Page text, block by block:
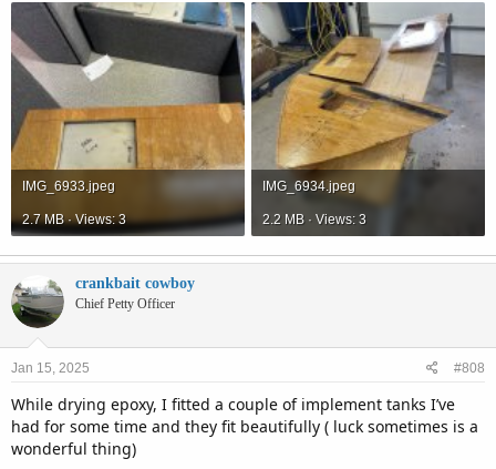
IMG_6933.jpeg
2.7 MB · Views: 3
IMG_6934.jpeg
2.2 MB · Views: 3
crankbait cowboy
Chief Petty Officer
Jan 15, 2025 #808
While drying epoxy, I fitted a couple of implement tanks I’ve
had for some time and they fit beautifully ( luck sometimes is a
wonderful thing)